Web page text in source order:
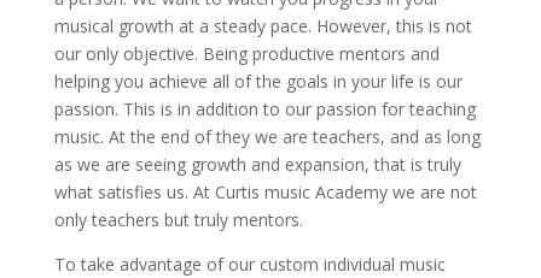
musical growth at a steady pace. However, this is not
our only objective. Being productive mentors and
helping you achieve all of the goals in your life is our
passion. This is in addition to our passion for teaching
music. At the end of they we are teachers, and as long
as we are seeing growth and expansion, that is truly
what satisfies us. At Curtis music Academy we are not
only teachers but truly mentors.
To take advantage of our custom individual music